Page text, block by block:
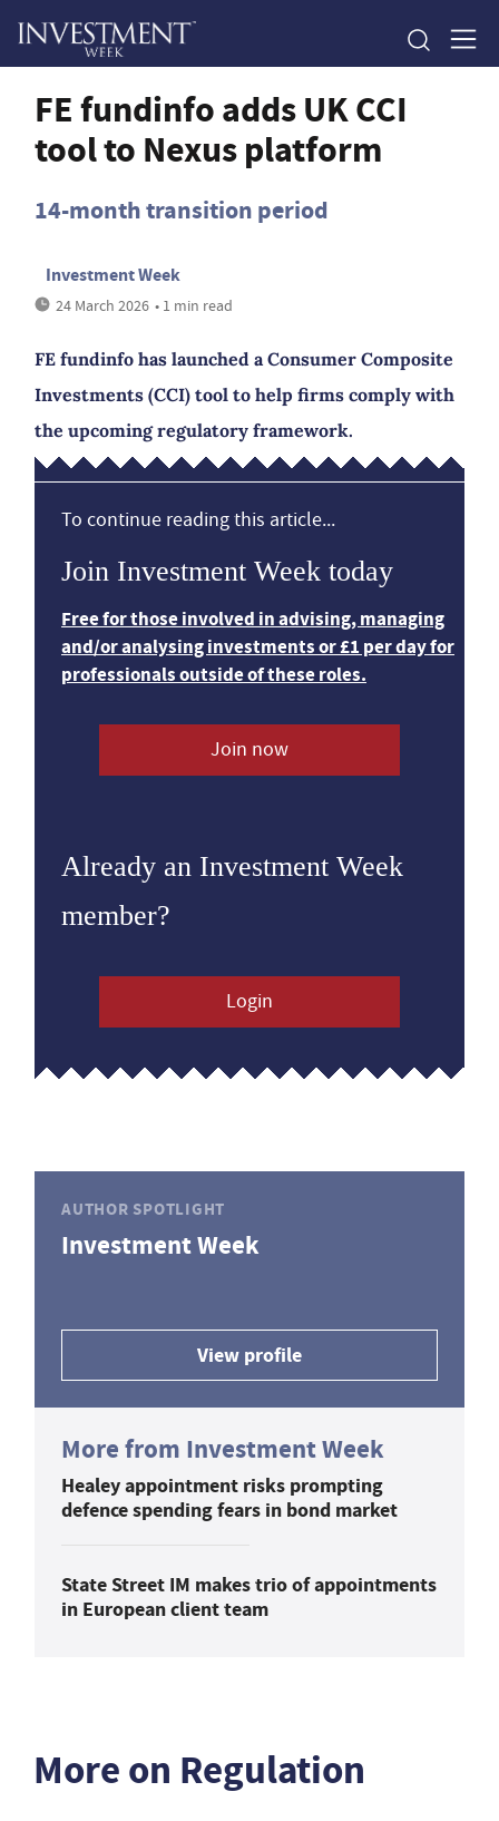
FE fundinfo adds UK CCI
tool to Nexus platform
14-month transition period
Investment Week
24 March 2026 • 1 min read
FE fundinfo has launched a Consumer Composite
Investments (CCI) tool to help firms comply with
the upcoming regulatory framework.
To continue reading this article...
Join Investment Week today
Free for those involved in advising, managing
and/or analysing investments or £1 per day for
professionals outside of these roles.
Join now
Already an Investment Week
member?
Login
AUTHOR SPOTLIGHT
Investment Week
View profile
More from Investment Week
Healey appointment risks prompting
defence spending fears in bond market
State Street IM makes trio of appointments
in European client team
More on Regulation